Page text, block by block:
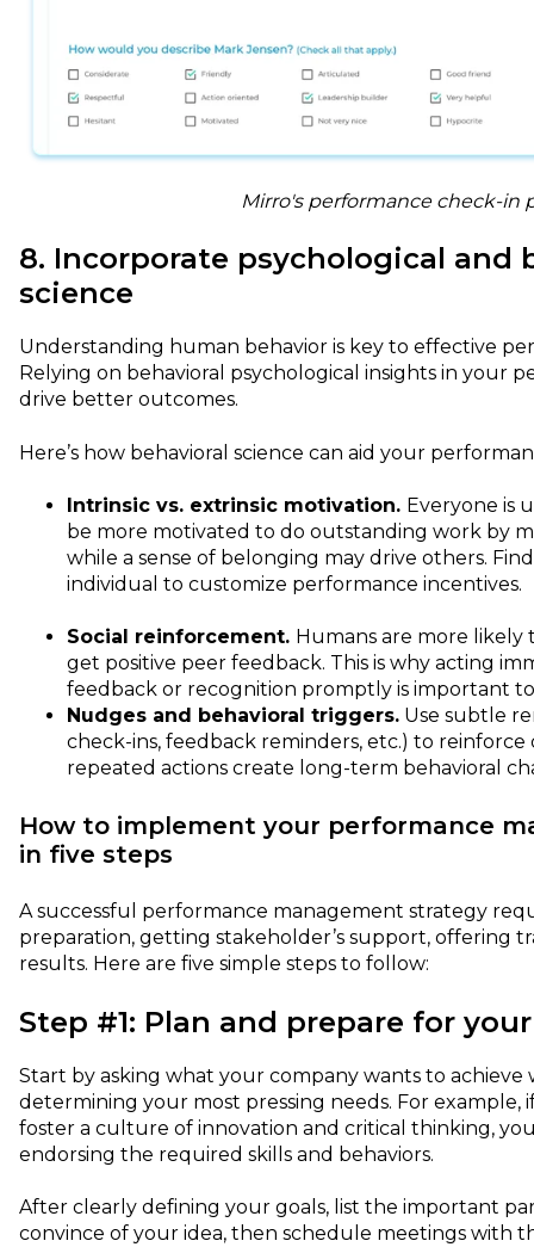
Mirro's performance check-in
8. Incorporate psychological and
science
Understanding human behavior is key to effective
Relying on behavioral psychological insights in your
drive better outcomes.
Here’s how behavioral science can aid your
Intrinsic vs. extrinsic motivation. Everyone is
be more motivated to do outstanding work by
while a sense of belonging may drive others.
individual to customize performance incentives.
Social reinforcement. Humans are more
get positive peer feedback. This is why acting
feedback or recognition promptly is important
Nudges and behavioral triggers. Use subtle
check-ins, feedback reminders, etc.) to reinforce
repeated actions create long-term behavioral
How to implement your performance
in five steps
A successful performance management strategy
preparation, getting stakeholder’s support, offering
results. Here are five simple steps to follow:
Step #1: Plan and prepare for
Start by asking what your company wants to achieve
determining your most pressing needs. For example,
foster a culture of innovation and critical thinking,
endorsing the required skills and behaviors.
After clearly defining your goals, list the important
convince of your idea, then schedule meetings with